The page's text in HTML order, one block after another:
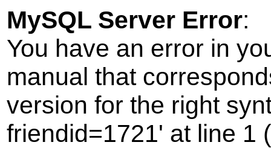
MySQL Server Error:
You have an error in
manual that
version for the right
friendid=1721' at line 1